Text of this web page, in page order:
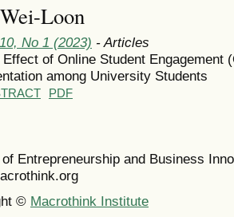
Loon
No 1 (2023) - Articles
Effect of Online Student Engagement
among University Students
PDF
Entrepreneurship and Business
© Macrothink Institute